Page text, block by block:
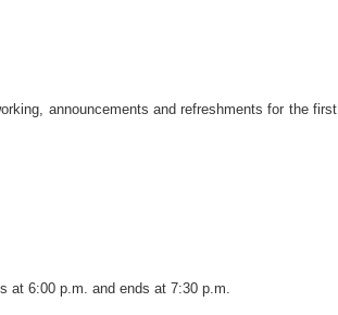
announcements and refreshments for the first
at 6:00 p.m. and ends at 7:30 p.m.